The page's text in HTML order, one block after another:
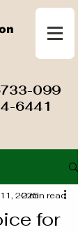
099
6441
for
2025
2 min read